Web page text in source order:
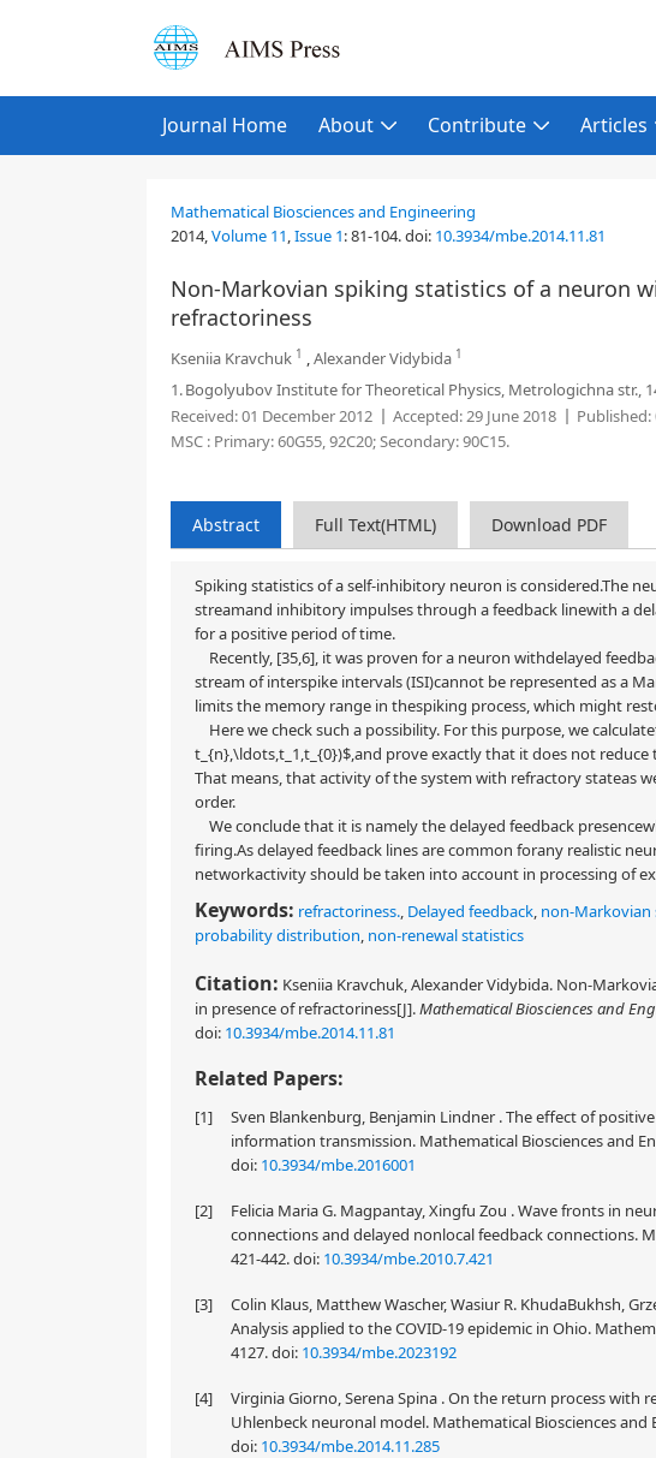
Journal Home About Contribute Articles
Mathematical Biosciences and Engineering
2014,Volume 11,Issue 1:81-104.doi: 10.3934/mbe.2014.11.81
Non-Markovian spiking statistics of a neuron
refractoriness
Kseniia Kravchuk 1 ,Alexander Vidybida 1
1.Bogolyubov Institute for Theoretical Physics, Metrologichna str.,
Received:01 December 2012 Accepted:29 June 2018 Published:
MSC : Primary: 60G55, 92C20; Secondary: 90C15.
Abstract Full Text(HTML) Download PDF
Spiking statistics of a self-inhibitory neuron is considered.The
streamand inhibitory impulses through a feedback linewith a
for a positive period of time.
Recently, [35,6], it was proven for a neuron withdelayed
stream of interspike intervals (ISI)cannot be represented as a
limits the memory range in thespiking process, which might
Here we check such a possibility. For this purpose, we
t_{n},\ldots,t_1,t_{0})$,and prove exactly that it does not
That means, that activity of the system with refractory stateas
order.
We conclude that it is namely the delayed feedback
firing.As delayed feedback lines are common forany realistic
networkactivity should be taken into account in processing of
Keywords: refractoriness., Delayed feedback, non-Markovian
probability distribution, non-renewal statistics
Citation: Kseniia Kravchuk, Alexander Vidybida. Non-
in presence of refractoriness[J].Mathematical Biosciences and
doi: 10.3934/mbe.2014.11.81
Related Papers:
[1]
Sven Blankenburg, Benjamin Lindner . The effect of
information transmission. Mathematical Biosciences and
doi: 10.3934/mbe.2016001
[2]
Felicia Maria G. Magpantay, Xingfu Zou . Wave fronts in
connections and delayed nonlocal feedback connections.
421-442.doi: 10.3934/mbe.2010.7.421
[3]
Colin Klaus, Matthew Wascher, Wasiur R. KhudaBukhsh,
Analysis applied to the COVID-19 epidemic in Ohio.
4127.doi: 10.3934/mbe.2023192
[4]
Virginia Giorno, Serena Spina . On the return process
Uhlenbeck neuronal model. Mathematical Biosciences and
doi: 10.3934/mbe.2014.11.285